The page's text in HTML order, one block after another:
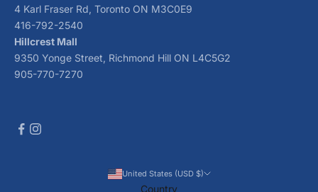
4 Karl Fraser Rd, Toronto ON M3C0E9
416-792-2540
Hillcrest Mall
9350 Yonge Street, Richmond Hill ON L4C5G2
905-770-7270
United States (USD $)
Country